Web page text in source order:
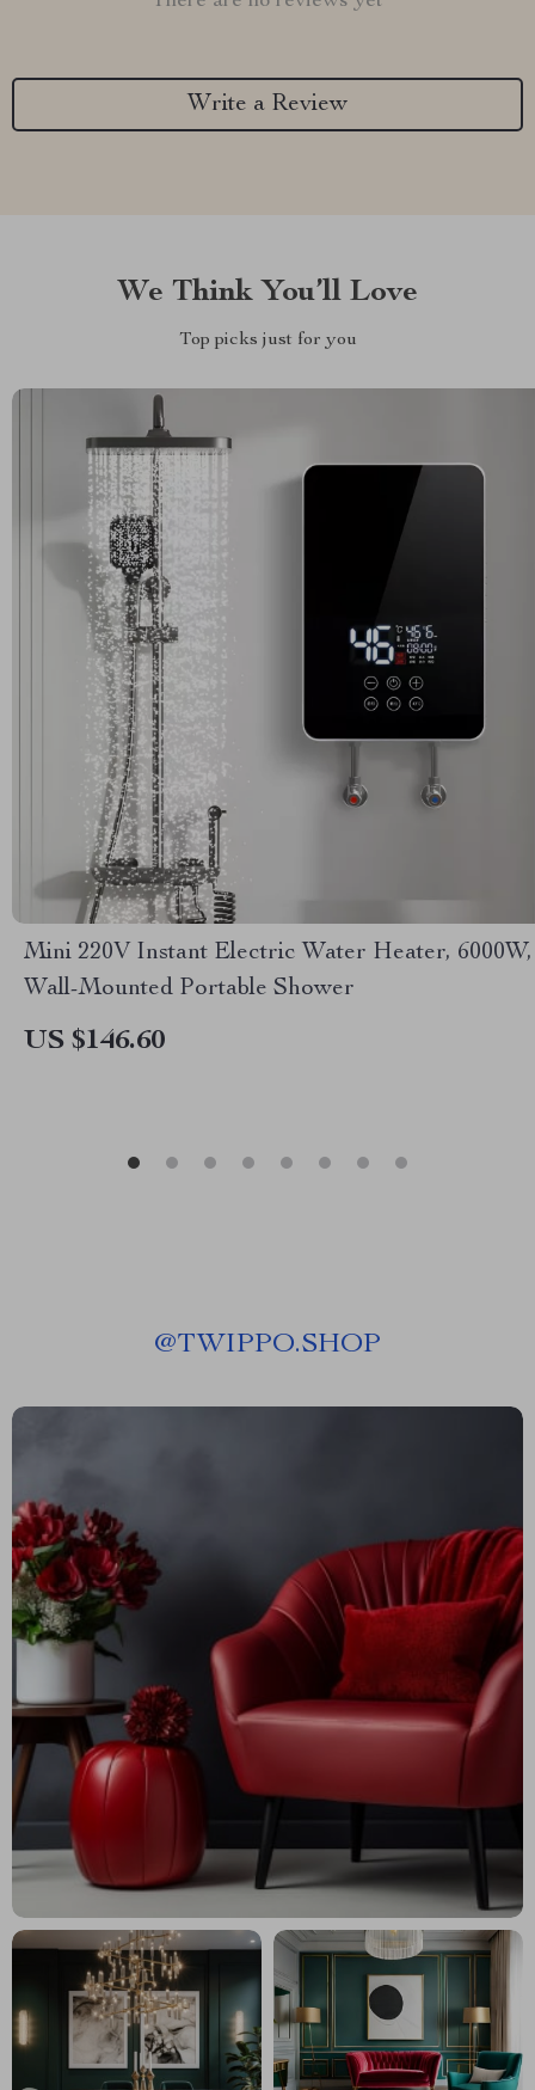
Write a Review
We Think You’ll Love
Top picks just for you
Mini 220V Instant Electric Water Heater, 6000W,
Wall-Mounted Portable Shower
US $146.60
@TWIPPO.SHOP